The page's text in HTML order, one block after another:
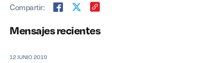
Mensajes recientes
12 JUNIO 2019
Compartir: